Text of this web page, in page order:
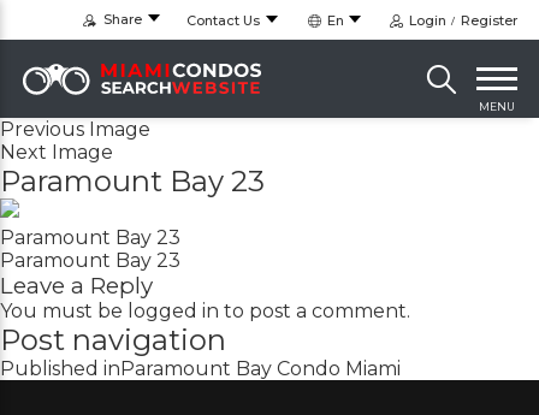
Share Contact Us En Login Register
MENU
Previous Image
Next Image
Paramount Bay 23
Paramount Bay 23
Paramount Bay 23
Leave a Reply
You must be logged in to post a comment.
Post navigation
Published inParamount Bay Condo Miami